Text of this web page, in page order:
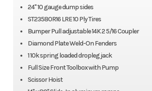
24" 10 gauge dump sides
ST23580R16 LRE 10 Ply Tires
Bumper Pull adjustable 14K 2 5/16 Coupler
Diamond Plate Weld-On Fenders
1 10k spring loaded dropleg jack
Full Size Front Toolbox with Pump
Scissor Hoist